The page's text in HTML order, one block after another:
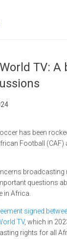
TV:
has been
Football (CAF)
questions
in Africa.
signed
TV, which in
rights for all